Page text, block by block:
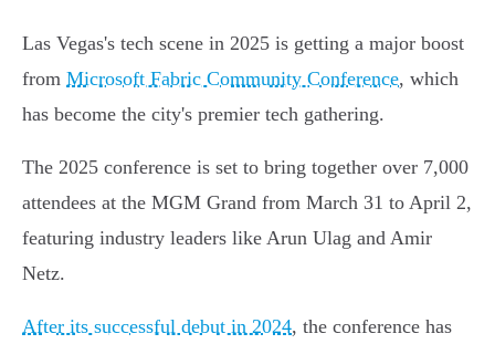
Las Vegas's tech scene in 2025 is getting a major boost
from Microsoft Fabric Community Conference, which
has become the city's premier tech gathering.
The 2025 conference is set to bring together over 7,000
attendees at the MGM Grand from March 31 to April 2,
featuring industry leaders like Arun Ulag and Amir
Netz.
After its successful debut in 2024, the conference has